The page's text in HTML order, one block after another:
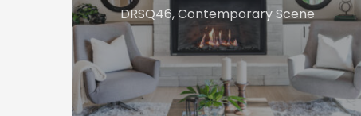
DRSQ46, Contemporary Scene